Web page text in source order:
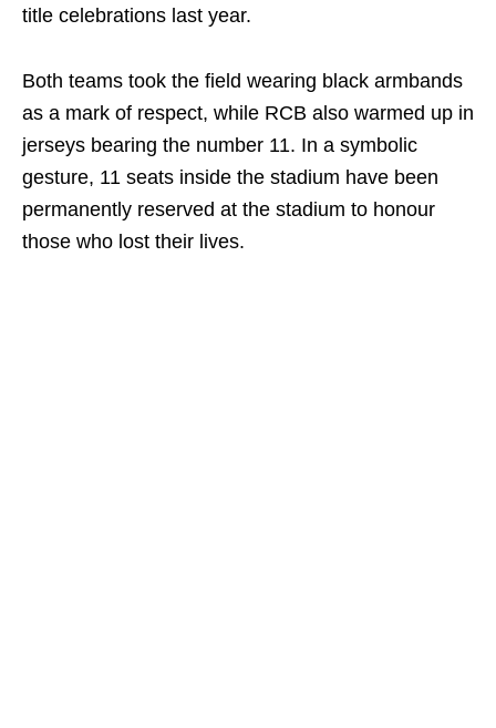
title celebrations last year.
Both teams took the field wearing black armbands
as a mark of respect, while RCB also warmed up in
jerseys bearing the number 11. In a symbolic
gesture, 11 seats inside the stadium have been
permanently reserved at the stadium to honour
those who lost their lives.